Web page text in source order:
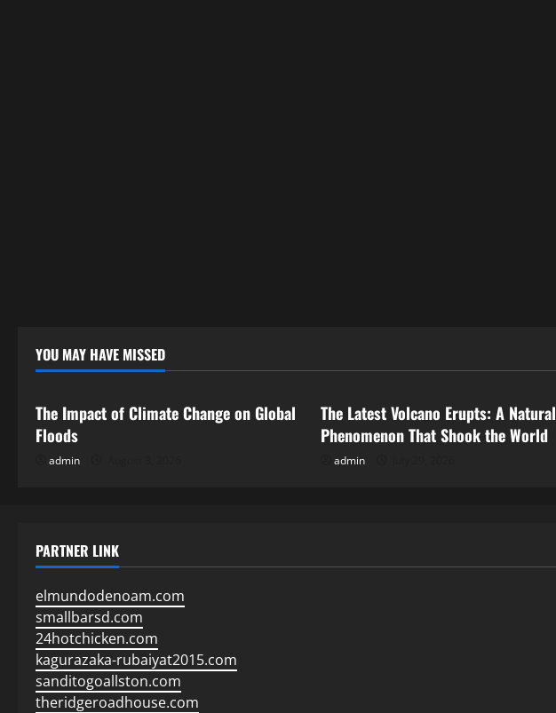
YOU MAY HAVE MISSED
Uncategorized
The Impact of Climate Change on Global
Floods
admin
The Latest Volcano Erupts: A Natural
Phenomenon That Shook the World
admin
PARTNER LINK
elmundodenoam.com
smallbarsd.com
24hotchicken.com
kagurazaka-rubaiyat2015.com
sanditogoallston.com
theridgeroadhouse.com